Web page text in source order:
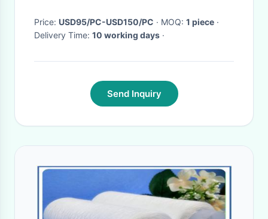
Price: USD95/PC-USD150/PC · MOQ: 1 piece ·
Delivery Time: 10 working days ·
Send Inquiry